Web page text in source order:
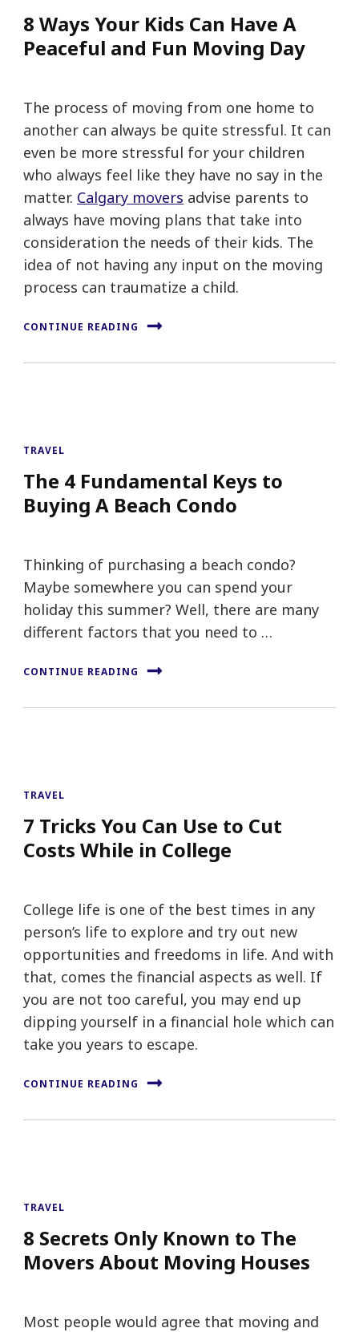
8 Ways Your Kids Can Have A
Peaceful and Fun Moving Day
The process of moving from one home to
another can always be quite stressful. It can
even be more stressful for your children
who always feel like they have no say in the
matter. Calgary movers advise parents to
always have moving plans that take into
consideration the needs of their kids. The
idea of not having any input on the moving
process can traumatize a child.
CONTINUE READING
TRAVEL
The 4 Fundamental Keys to
Buying A Beach Condo
Thinking of purchasing a beach condo?
Maybe somewhere you can spend your
holiday this summer? Well, there are many
different factors that you need to …
CONTINUE READING
TRAVEL
7 Tricks You Can Use to Cut
Costs While in College
College life is one of the best times in any
person’s life to explore and try out new
opportunities and freedoms in life. And with
that, comes the financial aspects as well. If
you are not too careful, you may end up
dipping yourself in a financial hole which can
take you years to escape.
CONTINUE READING
TRAVEL
8 Secrets Only Known to The
Movers About Moving Houses
Most people would agree that moving and